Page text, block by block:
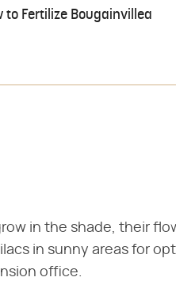
to Fertilize Bougainvillea
in the shade, their
in sunny areas for
office.